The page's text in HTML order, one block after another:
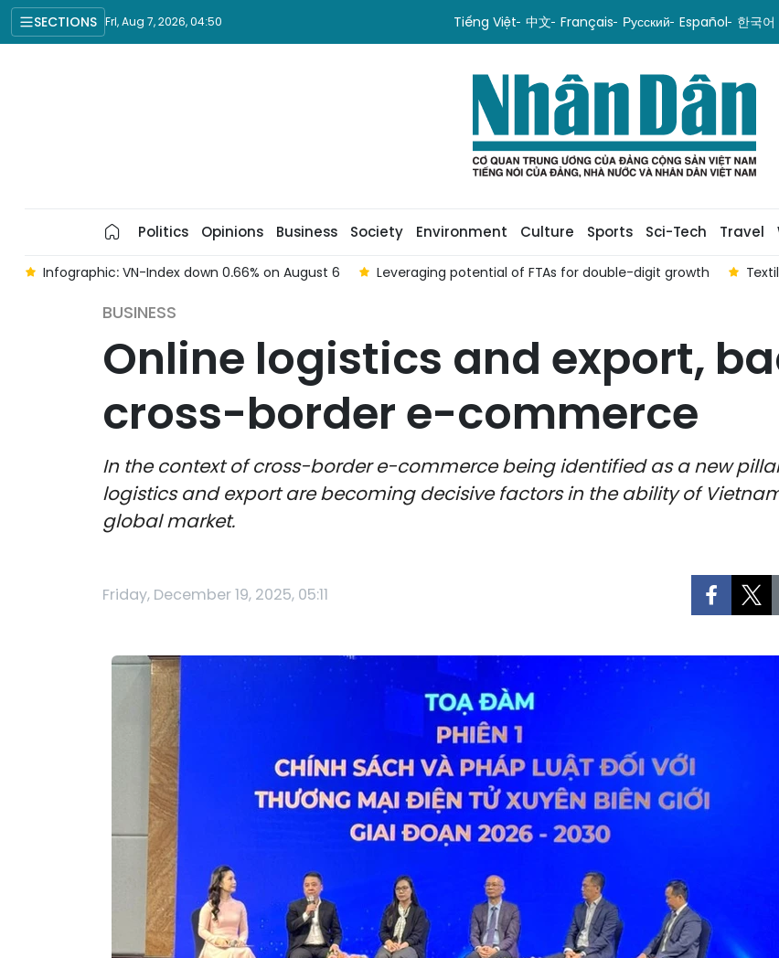
SECTIONS Fri, Aug 7, 2026, 04:50 Tiếng Việt 中文 Français Русский Español 한국어
Politics Opinions Business Society Environment Culture Sports Sci-Tech Travel
Infographic: VN-Index down 0.66% on August 6 Leveraging potential of FTAs ​​for double-digit growth
BUSINESS
Online logistics and export,
cross-border e-commerce
In the context of cross-border e-commerce being identified as a new
logistics and export are becoming decisive factors in the ability of
global market.
Friday, December 19, 2025, 05:11